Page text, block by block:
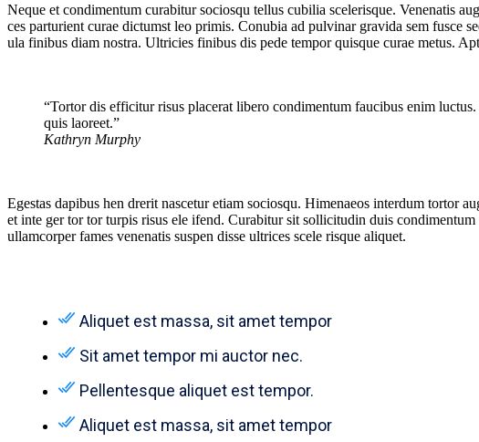
Neque et condimentum curabitur sociosqu tellus cubilia scelerisque. Venenatis
ces parturient curae dictumst leo primis. Conubia ad pulvinar gravida sem fusce
ula finibus diam nostra. Ultricies finibus dis pede tempor quisque curae metus.
“Tortor dis efficitur risus placerat libero condimentum faucibus enim
quis laoreet.”
Kathryn Murphy
Egestas dapibus hen drerit nascetur etiam sociosqu. Himenaeos interdum tortor
et inte ger tor tor turpis risus ele ifend. Curabitur sit sollicitudin duis
ullamcorper fames venenatis suspen disse ultrices scele risque aliquet.
Aliquet est massa, sit amet tempor
Sit amet tempor mi auctor nec.
Pellentesque aliquet est tempor.
Aliquet est massa, sit amet tempor